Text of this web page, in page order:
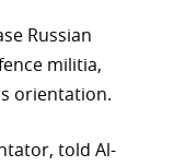
Russian
militia,
orientation.
told Al-